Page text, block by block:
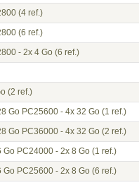
(4 ref.)
(6 ref.)
- 2x 4 Go (6 ref.)
(2 ref.)
Go PC25600 - 4x 32 Go (1 ref.)
Go PC36000 - 4x 32 Go (2 ref.)
PC24000 - 2x 8 Go (1 ref.)
PC25600 - 2x 8 Go (6 ref.)